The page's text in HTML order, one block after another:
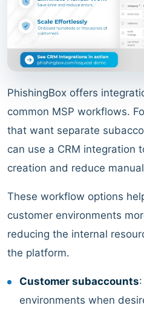
PhishingBox offers
common MSP workflows.
that want separate
can use a CRM integration
creation and reduce
These workflow options
customer environments
reducing the internal
the platform.
Customer subaccounts
environments when